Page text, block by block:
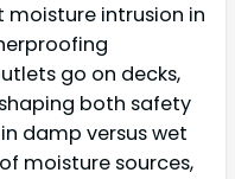
intrusion in
go on decks,
both safety
damp versus wet
moisture sources,